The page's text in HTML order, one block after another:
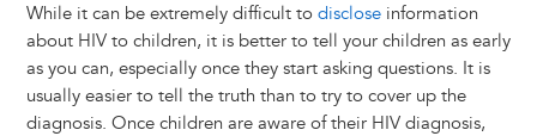
While it can be extremely difficult to discloseinformation
about HIV to children, it is better to tell your children as early
as you can, especially once they start asking questions. It is
usually easier to tell the truth than to try to cover up the
diagnosis. Once children are aware of their HIV diagnosis,